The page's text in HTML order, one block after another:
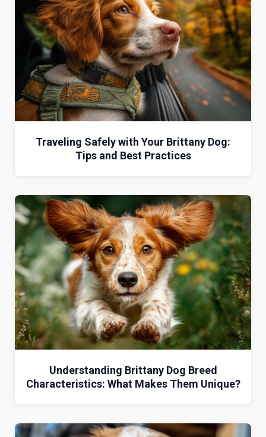
Traveling Safely with Your Brittany Dog:
Tips and Best Practices
Understanding Brittany Dog Breed
Characteristics: What Makes Them Unique?